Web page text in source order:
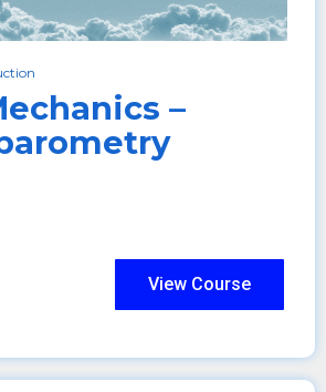
–
View Course